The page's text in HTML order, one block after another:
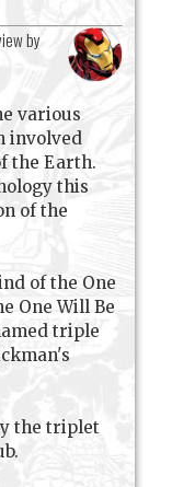
by
various
involved
the Earth.
this
of the
of the One
One Will Be
triple
the triplet